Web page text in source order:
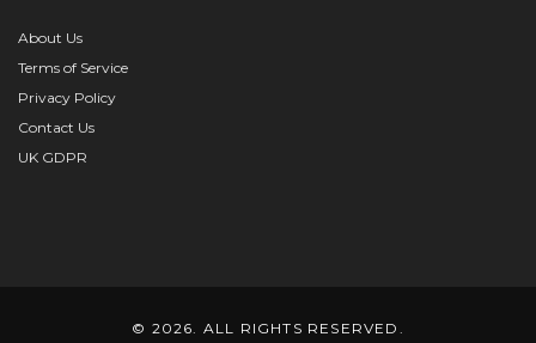
About Us
Terms of Service
Privacy Policy
Contact Us
UK GDPR
© 2026. ALL RIGHTS RESERVED.